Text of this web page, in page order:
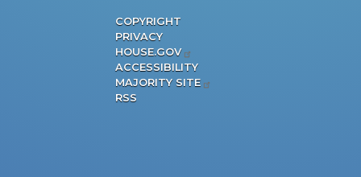
COPYRIGHT
PRIVACY
HOUSE.GOV
ACCESSIBILITY
MAJORITY SITE
RSS